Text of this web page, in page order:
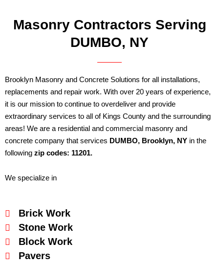
Masonry Contractors Serving
DUMBO, NY
Brooklyn Masonry and Concrete Solutions for all installations,
replacements and repair work. With over 20 years of experience,
it is our mission to continue to overdeliver and provide
extraordinary services to all of Kings County and the surrounding
areas! We are a residential and commercial masonry and
concrete company that services DUMBO, Brooklyn, NY in the
following zip codes: 11201.
We specialize in
Brick Work
Stone Work
Block Work
Pavers